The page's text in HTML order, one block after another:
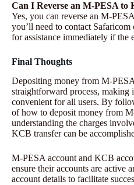
Can I Reverse an M-PESA to
Yes, you can reverse an M-
you’ll need to contact
for assistance immediately if the
Final Thoughts
Depositing money from M-
straightforward process, making
convenient for all users. By
of how to deposit money from
understanding the charges
KCB transfer can be
M-PESA account and KCB
ensure their accounts are active
account details to facilitate